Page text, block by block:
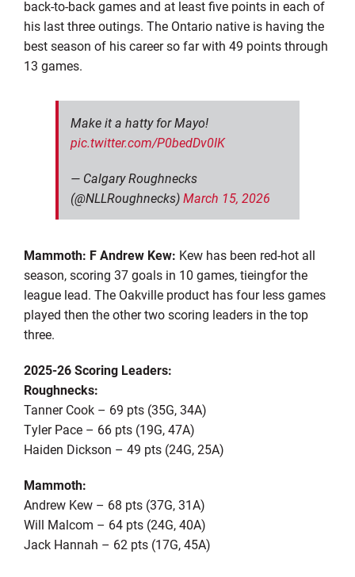
back-to-back games and at least five points in each of
his last three outings. The Ontario native is having the
best season of his career so far with 49 points through
13 games.
Make it a hatty for Mayo!
pic.twitter.com/P0bedDv0IK
— Calgary Roughnecks
(@NLLRoughnecks)March 15, 2026
Mammoth: F Andrew Kew: Kew has been red-hot all
season, scoring 37 goals in 10 games, tieingfor the
league lead. The Oakville product has four less games
played then the other two scoring leaders in the top
three.
2025-26 Scoring Leaders:
Roughnecks:
Tanner Cook – 69 pts (35G, 34A)
Tyler Pace – 66 pts (19G, 47A)
Haiden Dickson – 49 pts (24G, 25A)
Mammoth:
Andrew Kew – 68 pts (37G, 31A)
Will Malcom – 64 pts (24G, 40A)
Jack Hannah – 62 pts (17G, 45A)